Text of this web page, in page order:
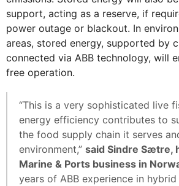
support, acting as a reserve, if
power outage or blackout. In
areas, stored energy, supported by
connected via ABB technology, will
free operation.
“This is a very sophisticated live
energy efficiency contributes to
the food supply chain it serves
environment,” said Sindre Sætre,
Marine & Ports business in
years of ABB experience in